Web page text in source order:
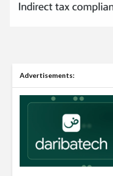
Advertisements: